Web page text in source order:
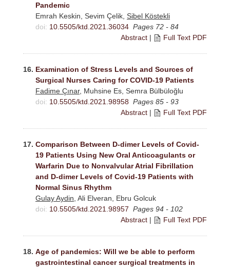
Pandemic
Emrah Keskin, Sevim Çelik, Sibel Köstekli
doi: 10.5505/ktd.2021.36034 Pages 72 - 84
Abstract | Full Text PDF
16. Examination of Stress Levels and Sources of
Surgical Nurses Caring for COVID-19 Patients
Fadime Çınar, Muhsine Es, Semra Bülbüloğlu
doi: 10.5505/ktd.2021.98958 Pages 85 - 93
Abstract | Full Text PDF
17. Comparison Between D-dimer Levels of Covid-
19 Patients Using New Oral Anticoagulants or
Warfarin Due to Nonvalvular Atrial Fibrillation
and D-dimer Levels of Covid-19 Patients with
Normal Sinus Rhythm
Gulay Aydin , Ali Elveran, Ebru Golcuk
doi: 10.5505/ktd.2021.98957 Pages 94 - 102
Abstract | Full Text PDF
18. Age of pandemics: Will we be able to perform
gastrointestinal cancer surgical treatments in